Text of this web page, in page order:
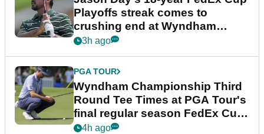
Playoffs streak comes to
crushing end at Wyndham
Championship
3h ago
PGA TOUR
Wyndham Championship Third
Round Tee Times at PGA Tour's
final regular season FedEx Cup
event
4h ago